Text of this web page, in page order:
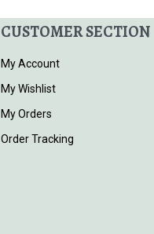
CUSTOMER SECTION
My Account
My Wishlist
My Orders
Order Tracking